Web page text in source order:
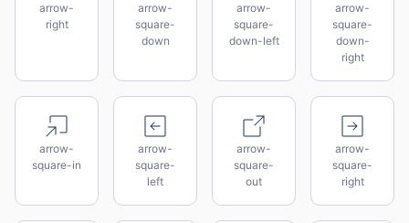
arrow-
right
arrow-
square-
down
arrow-
square-
down-left
arrow-
square-
down-
right
arrow-
square-in
arrow-
square-
left
arrow-
square-
out
arrow-
square-
right